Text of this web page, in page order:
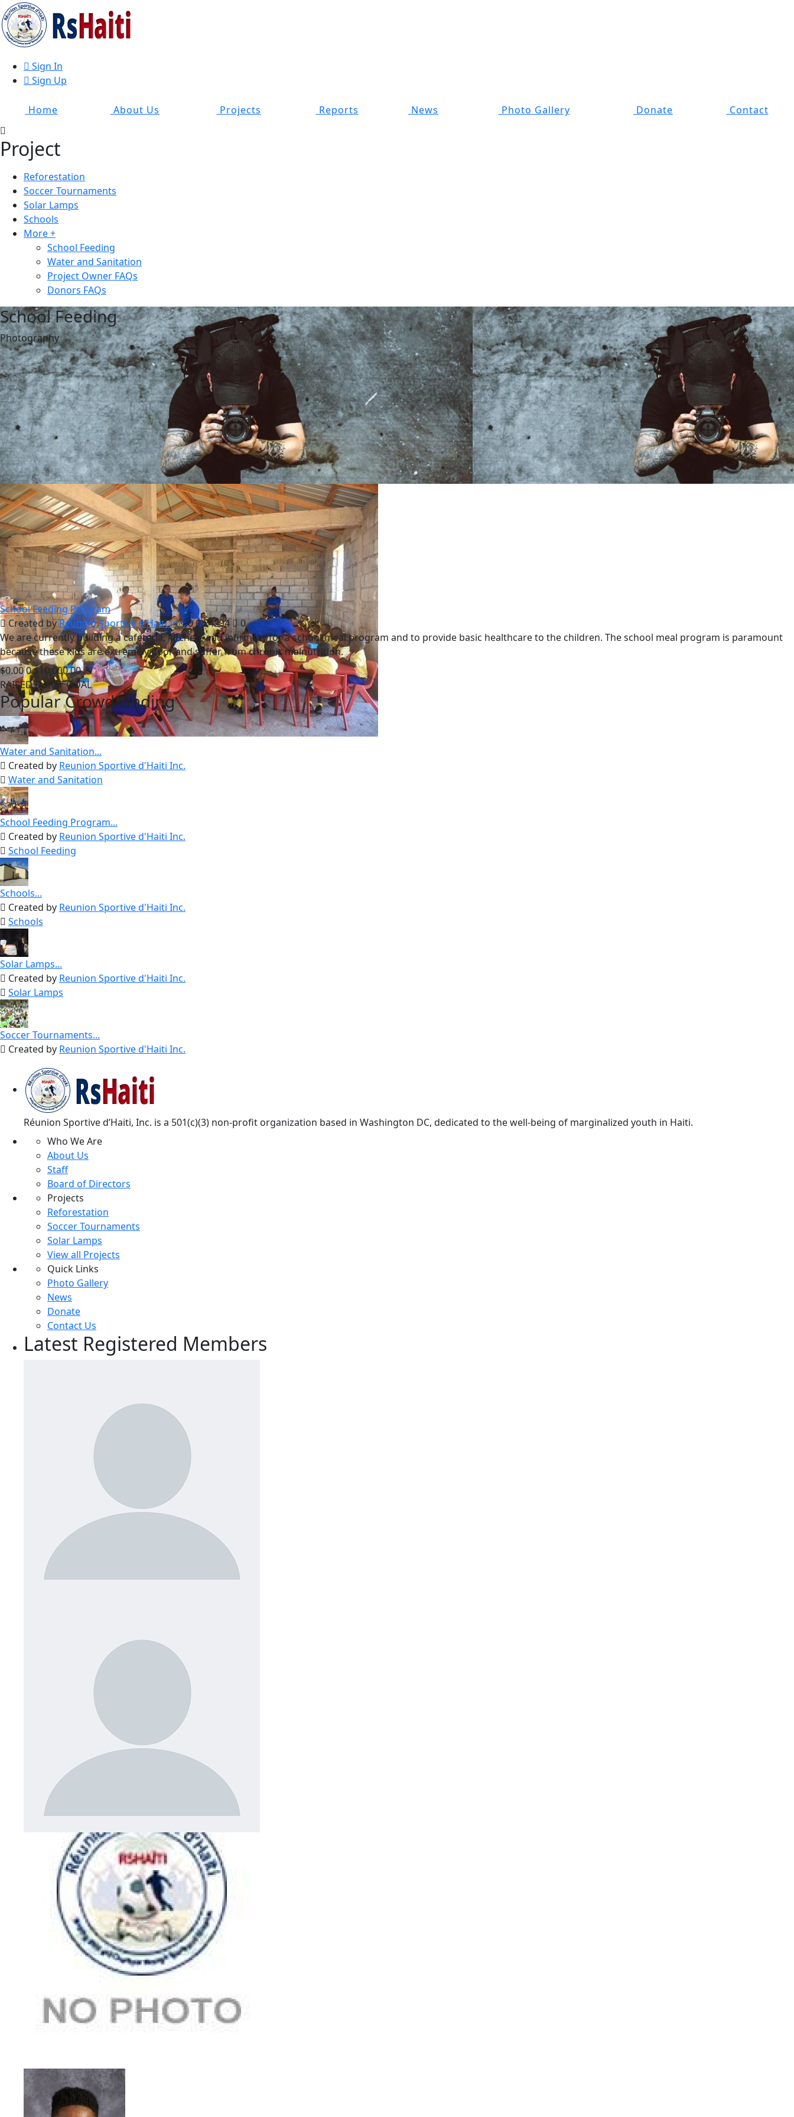
Sign In
Sign Up
Home About Us Projects Reports News Photo Gallery Donate Contact
Project
Reforestation
Soccer Tournaments
Solar Lamps
Schools
More +
School Feeding
Water and Sanitation
Project Owner FAQs
Donors FAQs
School Feeding
Photography
School Feeding Program
Created byReunion Sportive d'Haiti Inc.0024294
0
We are currently building a cafeteria, kitchen, and infirmary for a school meal program and to provide basic healthcare to the children. The school meal program is paramount
because these kids are extremely poor and suffer from chronic malnutrition.
$0.000$10,000.00
RAISEDDonorGOAL
Popular Crowdfunding
Water and Sanitation...
Created by Reunion Sportive d'Haiti Inc.
Water and Sanitation
School Feeding Program...
Created by Reunion Sportive d'Haiti Inc.
School Feeding
Schools...
Created by Reunion Sportive d'Haiti Inc.
Schools
Solar Lamps...
Created by Reunion Sportive d'Haiti Inc.
Solar Lamps
Soccer Tournaments...
Created by Reunion Sportive d'Haiti Inc.
Réunion Sportive d’Haiti, Inc. is a 501(c)(3) non-profit organization based in Washington DC, dedicated to the well-being of marginalized youth in Haiti.
Who We Are
About Us
Staff
Board of Directors
Projects
Reforestation
Soccer Tournaments
Solar Lamps
View all Projects
Quick Links
Photo Gallery
News
Donate
Contact Us
Latest Registered Members